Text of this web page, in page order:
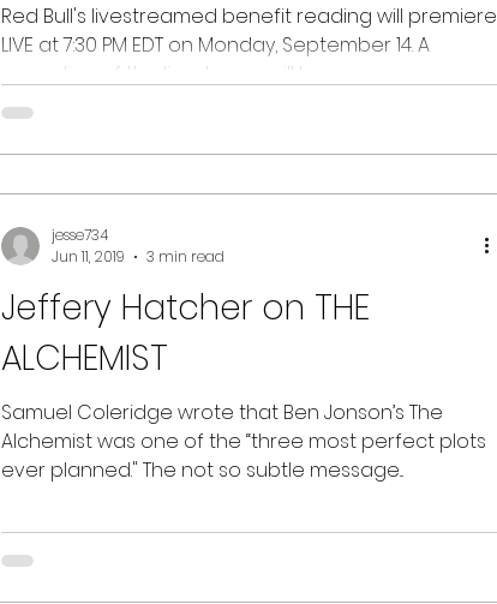
Red Bull's livestreamed benefit reading will premiere
LIVE at 7:30 PM EDT on Monday, September 14. A
recording of the livestream will be...
Jeffery Hatcher on THE
ALCHEMIST
Samuel Coleridge wrote that Ben Jonson’s The
Alchemist was one of the “three most perfect plots
ever planned." The not so subtle message...
jesse734
Jun 11, 2019
3 min read